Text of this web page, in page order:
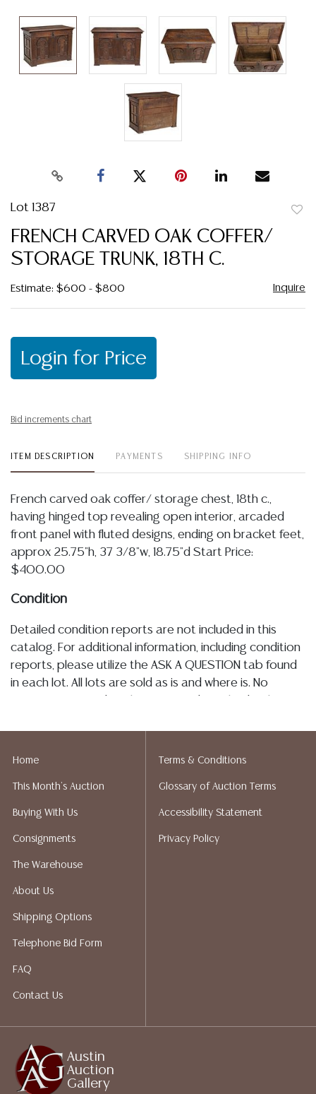
Lot 1387
FRENCH CARVED OAK COFFER/
STORAGE TRUNK, 18TH C.
Estimate: $600 - $800 Inquire
Login for Price
Bid increments chart
ITEM DESCRIPTION PAYMENTS SHIPPING INFO
French carved oak coffer/ storage chest, 18th c.,
having hinged top revealing open interior, arcaded
front panel with fluted designs, ending on bracket feet,
approx 25.75"h, 37 3/8"w, 18.75"d Start Price:
$400.00
Condition
Detailed condition reports are not included in this
catalog. For additional information, including condition
reports, please utilize the ASK A QUESTION tab found
in each lot. All lots are sold as is and where is. No
elsewhere, shall be construed to be an express or
liability. All sales are final, Austin Auction Gallery does
not give refunds. Austin Auction Gallery does not
a list of suggested shippers who gladly provide
quotes prior to your bidding. Please visit our webpage
Austin
Auction
Gallery
Home
This Month's Auction
Buying With Us
Consignments
The Warehouse
About Us
Shipping Options
Telephone Bid Form
FAQ
Contact Us
Terms & Conditions
Glossary of Auction Terms
Accessibility Statement
Privacy Policy